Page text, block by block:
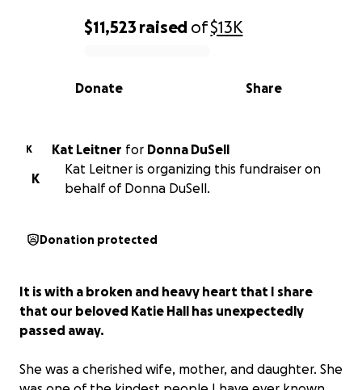
0% complete
$11,523 raised of$13K
Share
Donate
K Kat Leitner for Donna DuSell
K
Kat Leitner is organizing this fundraiser on
behalf of Donna DuSell.
Donation protected
It is with a broken and heavy heart that I share
that our beloved Katie Hall has unexpectedly
passed away.
She was a cherished wife, mother, and daughter. She